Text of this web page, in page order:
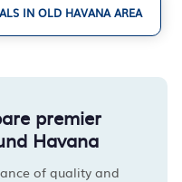
IN OLD HAVANA AREA
premier
Havana
of quality and